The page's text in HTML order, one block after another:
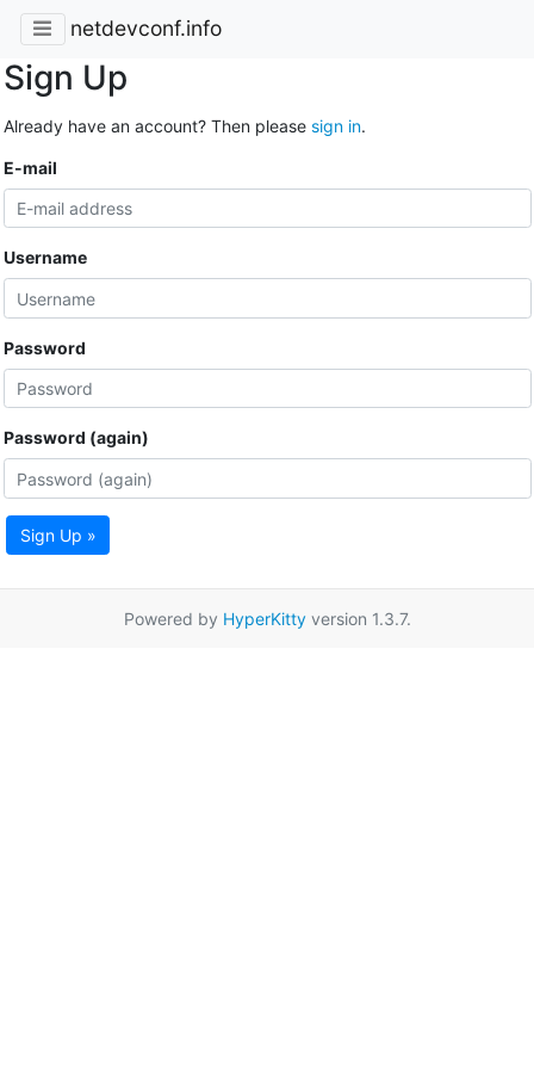
netdevconf.info
Sign Up
Already have an account? Then please sign in.
E-mail
Username
Password
Password (again)
Sign Up »
Powered by HyperKittyversion 1.3.7.